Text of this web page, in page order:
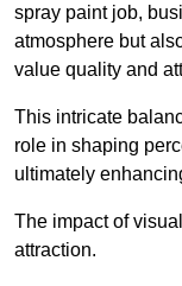
spray paint job,
atmosphere but
value quality and
This intricate
role in shaping
ultimately
The impact of
attraction.